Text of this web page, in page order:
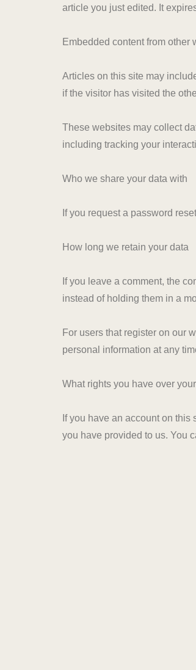
article you just edited. It
Embedded content from other
Articles on this site may
if the visitor has visited the
These websites may collect
including tracking your
Who we share your data with
If you request a password
How long we retain your data
If you leave a comment, the
instead of holding them in a
For users that register on our
personal information at any
What rights you have over
If you have an account on
you have provided to us. You